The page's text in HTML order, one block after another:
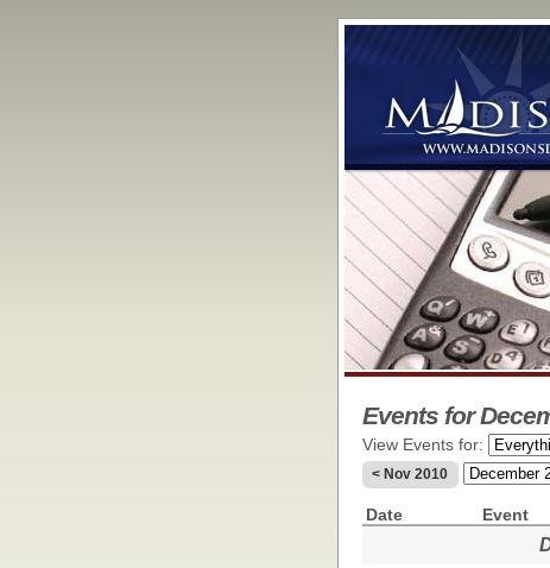
Events for
View Events for:
< Nov 2010
Date Event